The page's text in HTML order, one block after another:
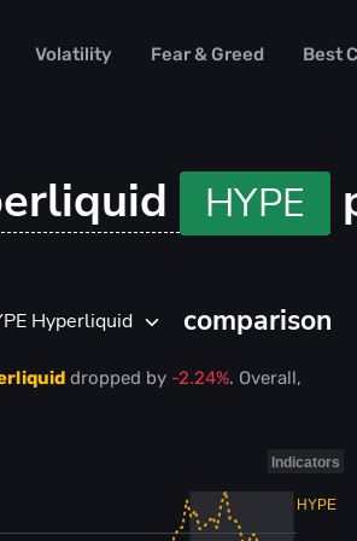
Volatility Fear & Greed Best
HYPE
Hyperliquid comparison
dropped by -2.24%. Overall,
Indicators
HYPE